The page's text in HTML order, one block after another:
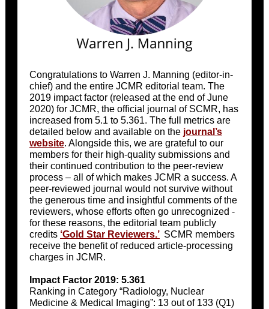
Congratulations to Warren J. Manning (editor-in-
chief) and the entire JCMR editorial team. The
2019 impact factor (released at the end of June
2020) for JCMR, the official journal of SCMR, has
increased from 5.1 to 5.361. The full metrics are
detailed below and available on the journal’s
website. Alongside this, we are grateful to our
members for their high-quality submissions and
their continued contribution to the peer-review
process – all of which makes JCMR a success. A
peer-reviewed journal would not survive without
the generous time and insightful comments of the
reviewers, whose efforts often go unrecognized -
for these reasons, the editorial team publicly
credits ‘Gold Star Reviewers.’ SCMR members
receive the benefit of reduced article-processing
charges in JCMR.
Impact Factor 2019: 5.361
Ranking in Category “Radiology, Nuclear
Medicine & Medical Imaging”: 13 out of 133 (Q1)